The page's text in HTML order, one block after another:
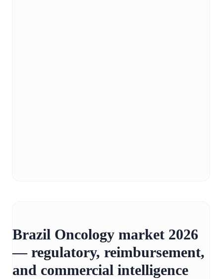
Brazil Oncology market 2026
— regulatory, reimbursement,
and commercial intelligence